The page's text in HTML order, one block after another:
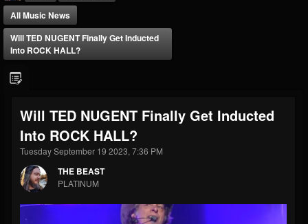
@thebeast
FOLLOWERS
203493
FOLLOWING
202954 41906
Forum
All Music News
Will TED NUGENT Finally Get Inducted
Into ROCK HALL?
Will TED NUGENT Finally Get Inducted
Into ROCK HALL?
Tuesday September 19 2023, 7:36 PM
THE BEAST
PLATINUM